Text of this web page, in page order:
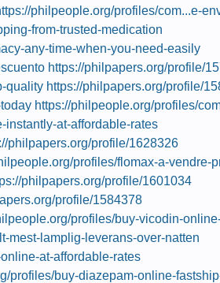
philpeople.org/profiles/com...e-
from-trusted-medication
any-time-when-you-need-easily
https://philpapers.org/profile/
quality https://philpapers.org/profile/
https://philpeople.org/profiles/
instantly-at-affordable-rates
philpapers.org/profile/1628326
profiles/flomax-a-vendre-
philpapers.org/profile/1601034
profile/1584378
profiles/buy-vicodin-
mest-lamplig-leverans-over-natten
at-affordable-rates
profiles/buy-diazepam-online-